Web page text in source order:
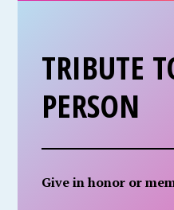
TRIBUTE
PERSON
Give in honor or